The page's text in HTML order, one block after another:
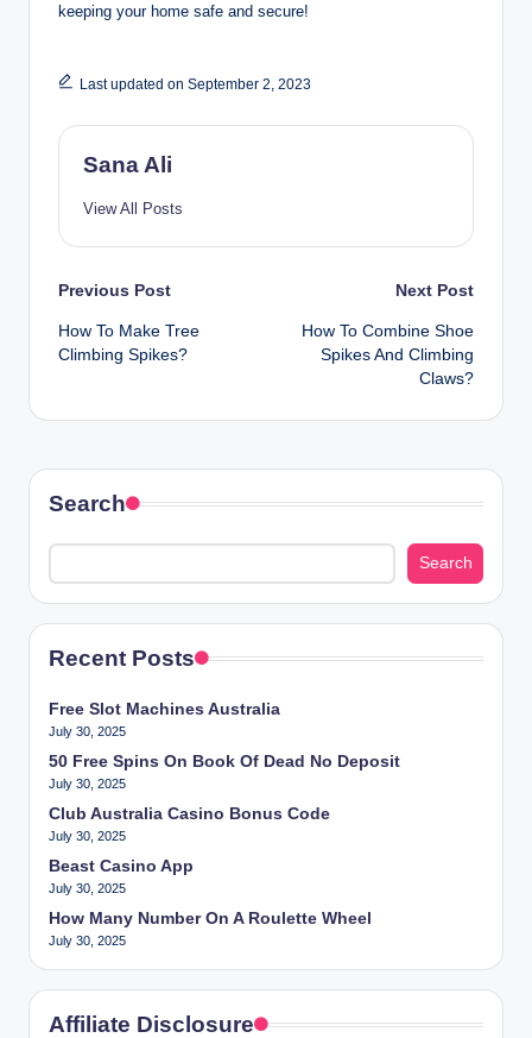
keeping your home safe and secure!
Last updated on September 2, 2023
Sana Ali
View All Posts
Post
navigation
Previous Post
How To Make Tree
Climbing Spikes?
Next Post
How To Combine Shoe
Spikes And Climbing
Claws?
Search
Search
Recent Posts
Free Slot Machines Australia
July 30, 2025
50 Free Spins On Book Of Dead No Deposit
July 30, 2025
Club Australia Casino Bonus Code
July 30, 2025
Beast Casino App
July 30, 2025
How Many Number On A Roulette Wheel
July 30, 2025
Affiliate Disclosure